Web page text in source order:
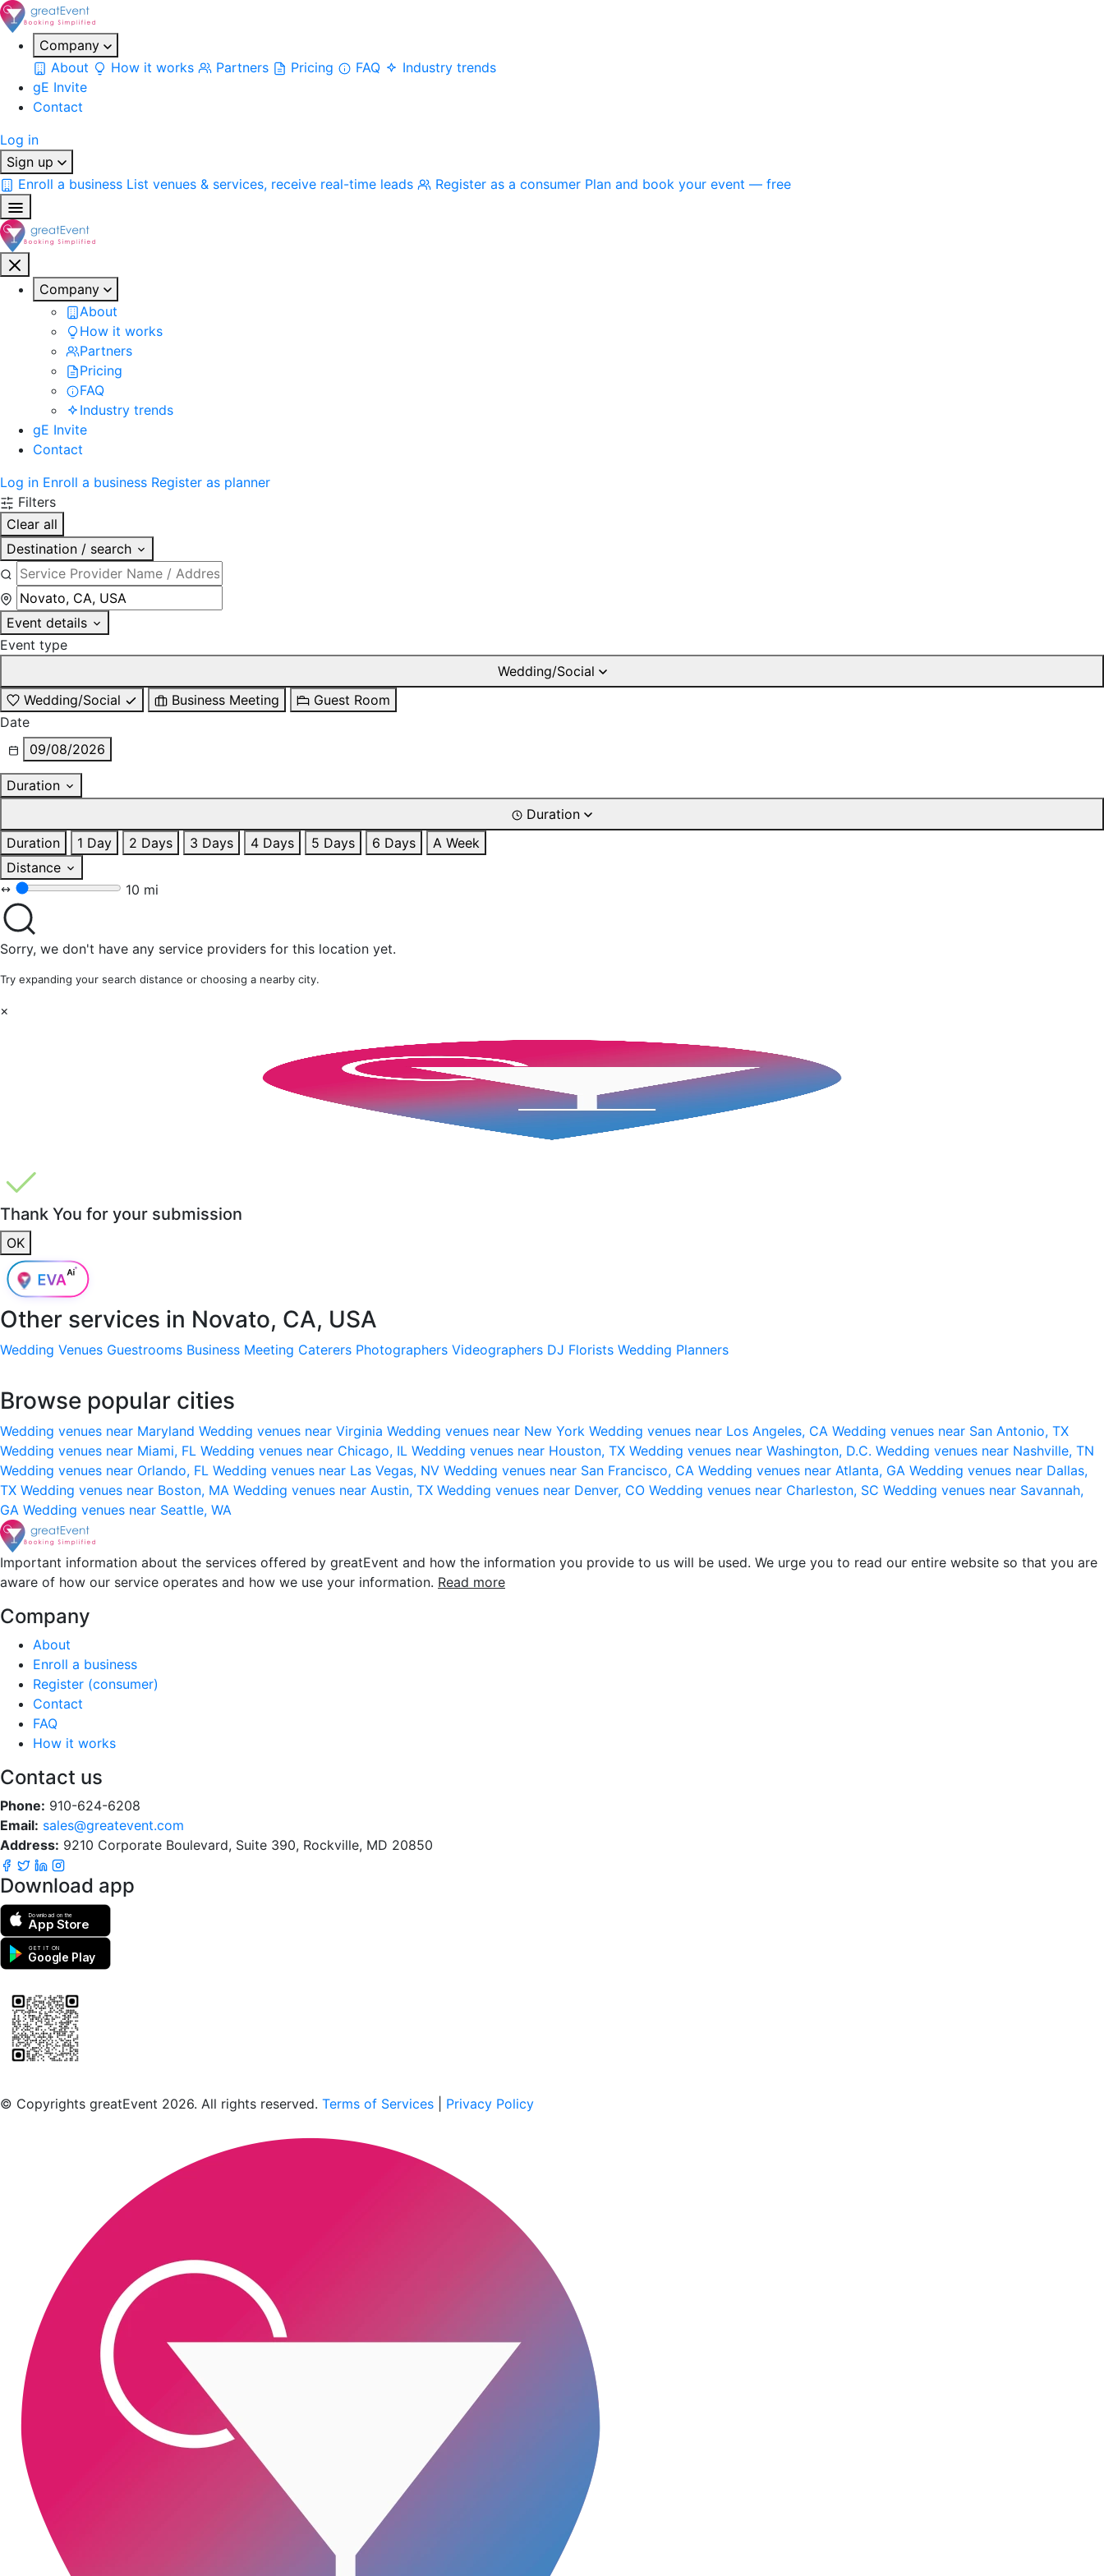
Company
About
How it works Partners Pricing FAQ
Industry trends
gE Invite
Contact
Log in
Sign up
Enroll a business List venues & services, receive real-time leads Register as a consumer Plan and book your event — free
Company
About
How it works
Partners
Pricing
FAQ
Industry trends
gE Invite
Contact
Log in Enroll a business Register as planner
Filters
Clear all
Destination / search
Event details
Event type
Wedding/Social
Wedding/Social
Business Meeting
Guest Room
Date
09/08/2026
Duration
Duration
Duration
1 Day 2 Days 3 Days 4 Days 5 Days 6 Days
A Week
Distance
10 mi
Sorry, we don't have any service providers for this location yet.
Try expanding your search distance or choosing a nearby city.
×
Thank You for your submission
OK
Other services in Novato, CA, USA
Wedding Venues Guestrooms Business Meeting Caterers Photographers Videographers DJ Florists Wedding Planners
Browse popular cities
Wedding venues near Maryland Wedding venues near Virginia Wedding venues near New York Wedding venues near Los Angeles, CA Wedding venues near San Antonio, TX
Wedding venues near Miami, FL Wedding venues near Chicago, IL Wedding venues near Houston, TX Wedding venues near Washington, D.C. Wedding venues near Nashville, TN
Wedding venues near Orlando, FL Wedding venues near Las Vegas, NV Wedding venues near San Francisco, CA Wedding venues near Atlanta, GA Wedding venues near Dallas,
TX Wedding venues near Boston, MA Wedding venues near Austin, TX Wedding venues near Denver, CO Wedding venues near Charleston, SC Wedding venues near Savannah,
GA Wedding venues near Seattle, WA
Important information about the services offered by greatEvent and how the information you provide to us will be used. We urge you to read our entire website so that you are
aware of how our service operates and how we use your information. Read more
Company
About
Enroll a business
Register (consumer)
Contact
FAQ
How it works
Contact us
Phone: 910-624-6208
Email: sales@greatevent.com
Address: 9210 Corporate Boulevard, Suite 390, Rockville, MD 20850
Download app
Download on the
App Store
GET IT ON
Google Play
© Copyrights greatEvent 2026. All rights reserved. Terms of Services Privacy Policy